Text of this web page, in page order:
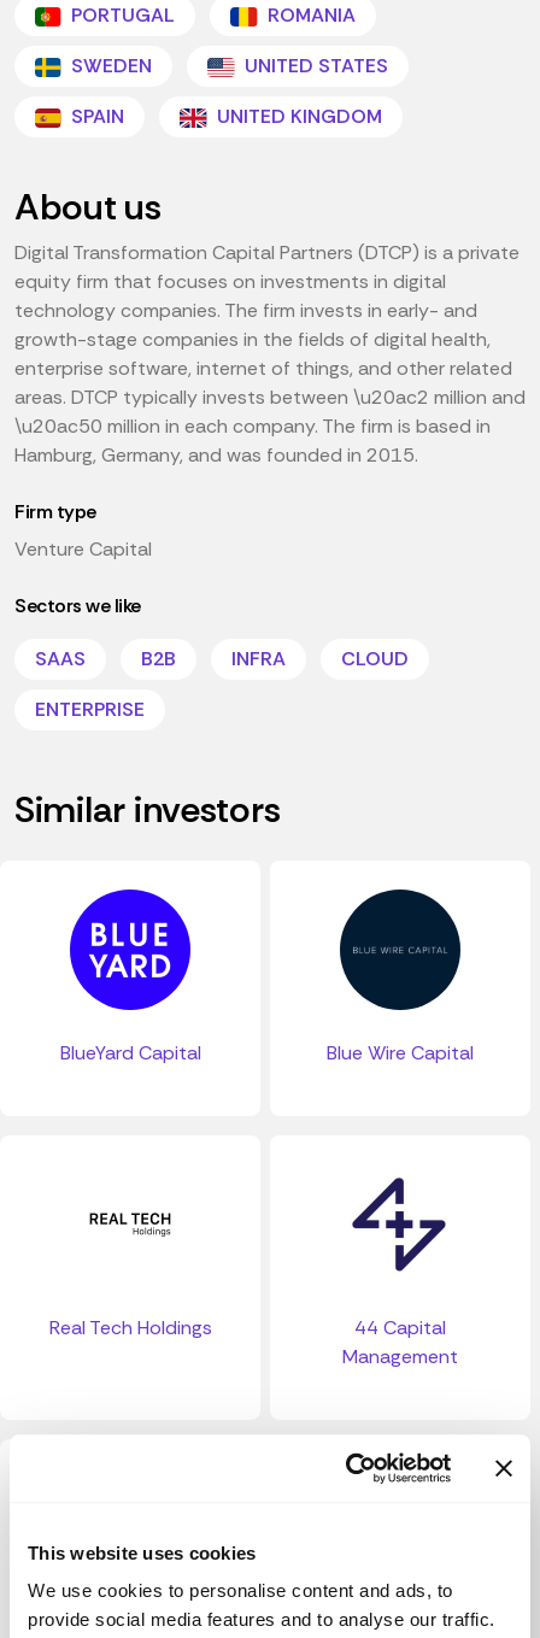
This website uses cookies
We use cookies to personalise content and ads, to
provide social media features and to analyse our traffic.
PORTUGAL
ROMANIA
SWEDEN
UNITED STATES
SPAIN
UNITED KINGDOM
About us
Digital Transformation Capital Partners (DTCP) is a private
equity firm that focuses on investments in digital
technology companies. The firm invests in early- and
growth-stage companies in the fields of digital health,
enterprise software, internet of things, and other related
areas. DTCP typically invests between \u20ac2 million and
\u20ac50 million in each company. The firm is based in
Hamburg, Germany, and was founded in 2015.
Firm type
Venture Capital
Sectors we like
SAAS B2B INFRA
CLOUD
ENTERPRISE
Similar investors
BlueYard Capital Blue Wire Capital
Real Tech Holdings
44 Capital
Management
13 Ventures